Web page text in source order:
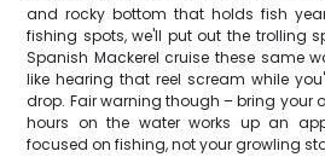
and rocky bottom that holds fish
fishing spots, we'll put out the trolling
Spanish Mackerel cruise these same
like hearing that reel scream while
drop. Fair warning though – bring your
hours on the water works up an
focused on fishing, not your growling